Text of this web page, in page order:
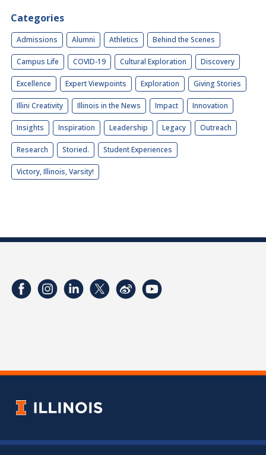
Categories
Admissions Alumni Athletics Behind the Scenes
Campus Life COVID-19 Cultural Exploration Discovery
Excellence Expert Viewpoints Exploration Giving Stories
Illini Creativity Illinois in the News Impact Innovation
Insights Inspiration Leadership Legacy Outreach
Research Storied. Student Experiences
Victory, Illinois, Varsity!